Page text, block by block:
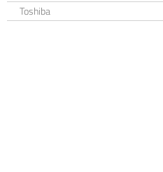
Toshiba